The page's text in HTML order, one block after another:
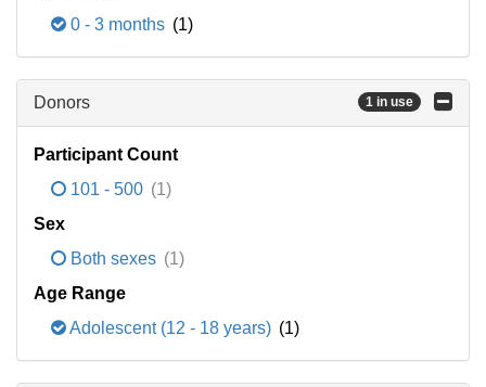
0 - 3 months (1)
Donors 1 in use
Participant Count
101 - 500 (1)
Sex
Both sexes (1)
Age Range
Adolescent (12 - 18 years) (1)